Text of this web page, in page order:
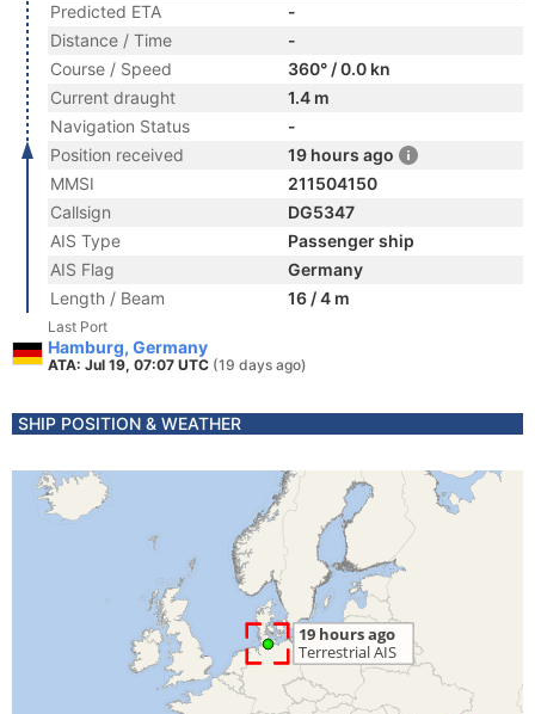
Predicted ETA
-
Distance / Time
-
Course / Speed
360° / 0.0 kn
Current draught
1.4 m
Navigation Status
-
Position received
19 hours ago
MMSI
211504150
Callsign
DG5347
AIS Type
Passenger ship
AIS Flag
Germany
Length / Beam
16 / 4 m
Last Port
Hamburg, Germany
ATA: Jul 19, 07:07 UTC (19 days ago)
SHIP POSITION & WEATHER